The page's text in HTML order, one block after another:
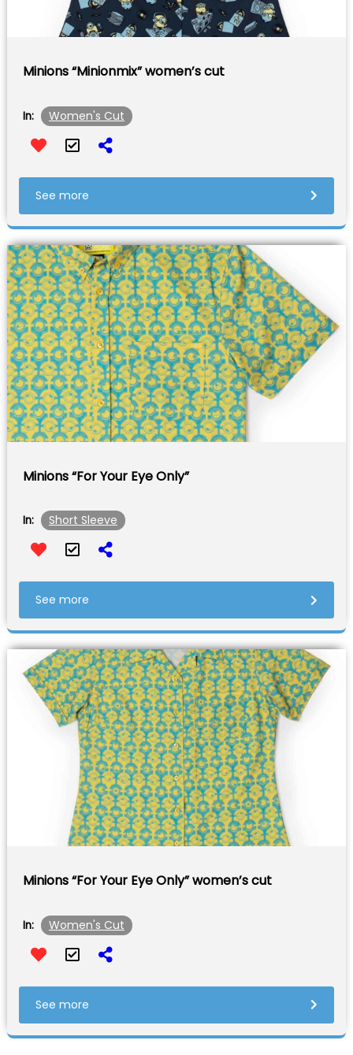
Minions “Minionmix” women’s cut
In: Women's Cut
See more
Minions “For Your Eye Only”
In: Short Sleeve
See more
Minions “For Your Eye Only” women’s cut
In: Women's Cut
See more